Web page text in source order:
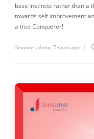
base instincts rather than a
towards self improvement
a true Conqueror!
Jainuine_admin 7 years ago